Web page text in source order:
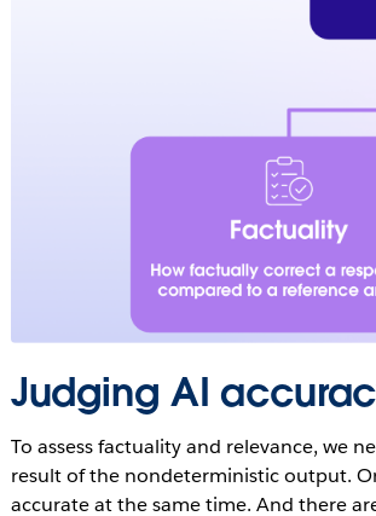
Judging AI
To assess factuality and relevance, we
result of the nondeterministic output.
accurate at the same time. And there